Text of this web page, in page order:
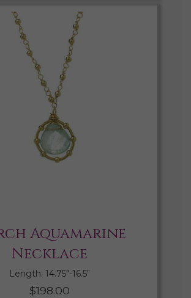
Aquamarine
Necklace
Length: 14.75″-16.5″
$198.00